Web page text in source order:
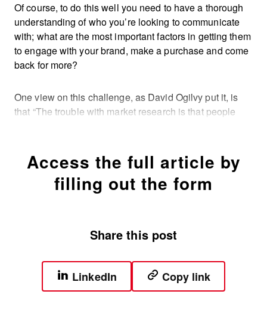
Of course, to do this well you need to have a thorough
understanding of who you’re looking to communicate
with; what are the most important factors in getting them
to engage with your brand, make a purchase and come
back for more?
One view on this challenge, as David Ogilvy put it, is
that “The trouble with market research is that people
Access the full article by
filling out the form
Share this post
LinkedIn Copy link